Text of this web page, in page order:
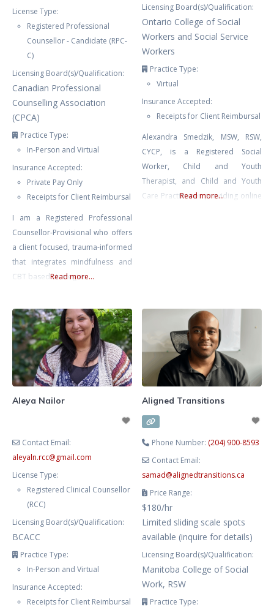
License Type:
Registered Professional
Counsellor - Candidate (RPC-
C)
Licensing Board(s)/Qualification:
Canadian Professional
Counselling Association
(CPCA)
Practice Type:
In-Person and Virtual
Insurance Accepted:
Private Pay Only
Receipts for Client Reimbursal
I am a Registered Professional
Counsellor-Provisional who offers
a client focused, trauma-informed
that integrates mindfulness and
CBT based strategies
Read more...
Licensing Board(s)/Qualification:
Ontario College of Social
Workers and Social Service
Workers
Practice Type:
Virtual
Insurance Accepted:
Receipts for Client Reimbursal
Alexandra Smedzik, MSW, RSW,
CYCP, is a Registered Social
Worker, Child and Youth
Therapist, and Child and Youth
Care Practitioner providing online
ADHD, behavioural challenges,
self-esteem issues, school stress,
social difficulties, family conflict,
Read more...
Aleya Nailor
Contact Email:
aleyaln.rcc@gmail.com
License Type:
Registered Clinical Counsellor
(RCC)
Licensing Board(s)/Qualification:
BCACC
Practice Type:
In-Person and Virtual
Insurance Accepted:
Receipts for Client Reimbursal
Aligned Transitions
Phone Number: (204) 900-8593
Contact Email:
samad@alignedtransitions.ca
Price Range:
$180/hr
Limited sliding scale spots
available (inquire for details)
Licensing Board(s)/Qualification:
Manitoba College of Social
Work, RSW
Practice Type: